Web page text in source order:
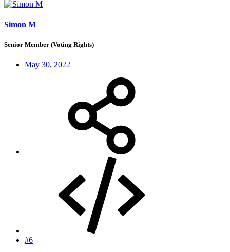
Simon M
Senior Member (Voting Rights)
May 30, 2022
#6